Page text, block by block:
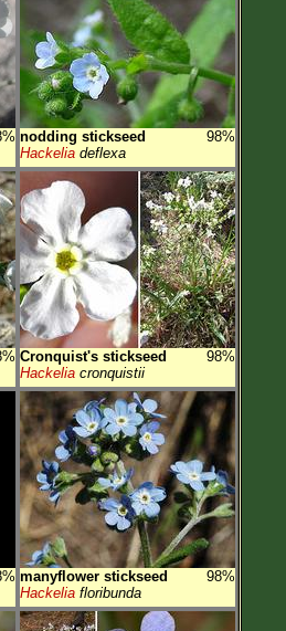
nodding stickseed
98%
Hackelia deflexa
Cronquist's stickseed
98%
Hackelia cronquistii
manyflower stickseed
98%
Hackelia floribunda